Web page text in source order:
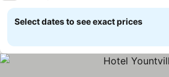
Select dates to see exact prices